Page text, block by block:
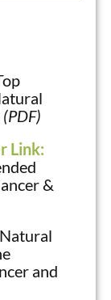
(PDF)
Link:
&
Natural
and